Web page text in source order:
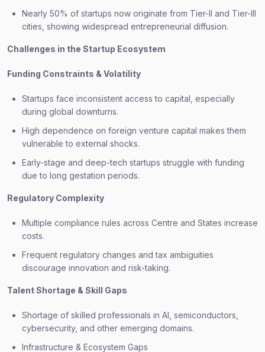
Nearly 50% of startups now originate from Tier-II and Tier-III
cities, showing widespread entrepreneurial diffusion.
Challenges in the Startup Ecosystem
Funding Constraints & Volatility
Startups face inconsistent access to capital, especially
during global downturns.
High dependence on foreign venture capital makes them
vulnerable to external shocks.
Early-stage and deep-tech startups struggle with funding
due to long gestation periods.
Regulatory Complexity
Multiple compliance rules across Centre and States increase
costs.
Frequent regulatory changes and tax ambiguities
discourage innovation and risk-taking.
Talent Shortage & Skill Gaps
Shortage of skilled professionals in AI, semiconductors,
cybersecurity, and other emerging domains.
Infrastructure & Ecosystem Gaps